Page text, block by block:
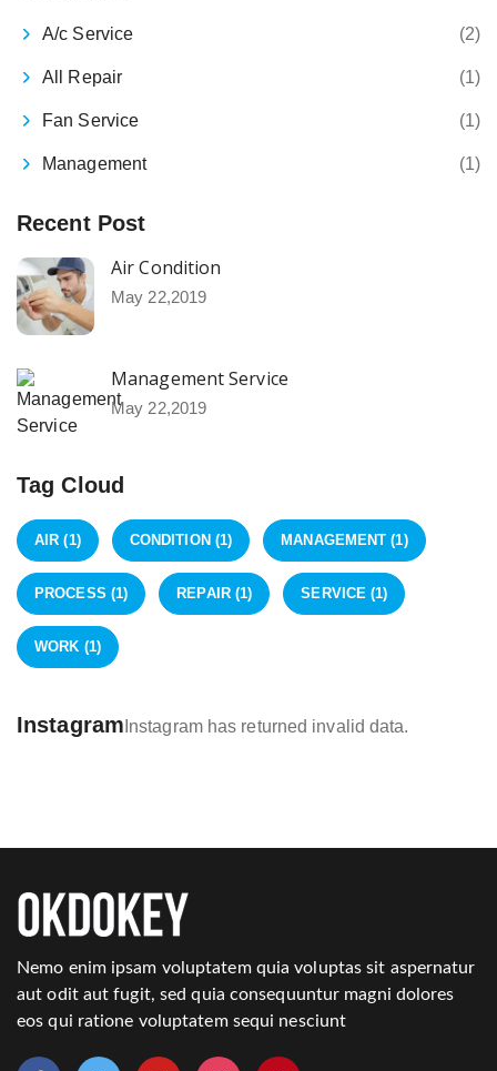
A/c Service (2)
All Repair (1)
Fan Service (1)
Management (1)
Recent Post
Air Condition
May 22,2019
Management Service
May 22,2019
Tag Cloud
AIR (1) CONDITION (1) MANAGEMENT (1)
PROCESS (1) REPAIR(1) SERVICE (1)
WORK (1)
Instagram Instagram has returned invalid data.
Nemo enim ipsam voluptatem quia voluptas sit aspernatur
aut odit aut fugit, sed quia consequuntur magni dolores
eos qui ratione voluptatem sequi nesciunt